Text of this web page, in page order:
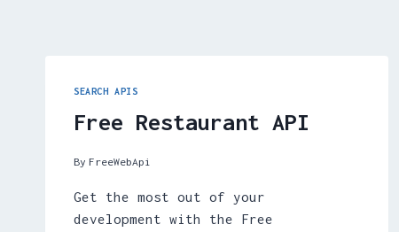
SEARCH APIS
Free Restaurant API
By FreeWebApi
Get the most out of your
development with the Free